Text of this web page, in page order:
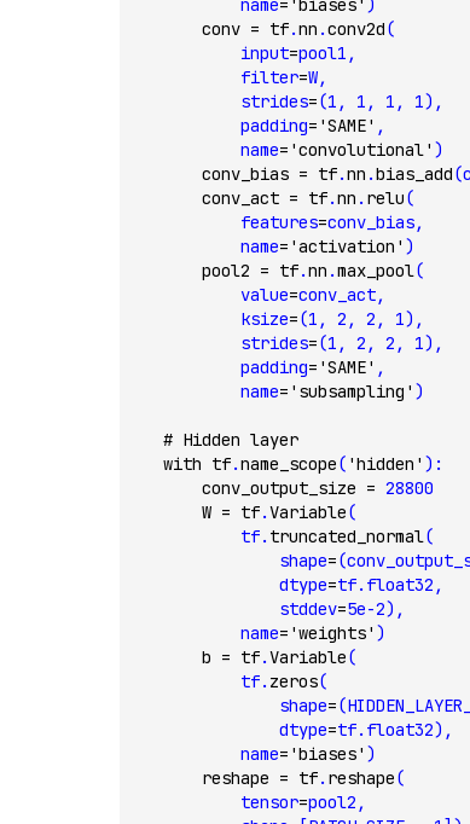
            name
= 'biases' )
        conv
= tf.nn .conv2d(
            input
=pool1,
            filter
=W,
            strides
=(1 , 1 , 1 , 1),
            padding
= 'SAME' ,
            name
= 'convolutional' )
        conv_bias
= tf.nn .bias_add
        conv_act
= tf.nn . relu(
            features
=conv_bias,
            name
= 'activation' )
        pool2
= tf.nn .max_pool(
            value
=conv_act,
            ksize
=(1 , 2 , 2 , 1),
            strides
=(1 , 2 , 2 , 1),
            padding
= 'SAME' ,
            name
= 'subsampling' )
    # Hidden layer
    with
tf.name_scope( 'hidden' ):
        conv_output_size
= 28800
        W
= tf.Variable(
            tf.
truncated_normal(
                shape
=
                dtype
=tf.float32,
                stddev
=5e-2),
            name
= 'weights' )
        b
= tf.Variable(
            tf.
zeros(
                shape
=
                dtype
=tf.float32),
            name
= 'biases' )
        reshape
= tf. reshape(
            tensor
=pool2,